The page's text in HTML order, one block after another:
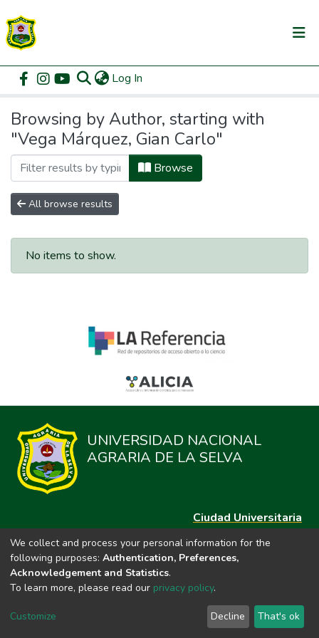
Log In
Communities & Collections
All of DSpace
Home Browse by Author
Browsing by Author, starting with
"Vega Márquez, Gian Carlo"
Browse
All browse results
No items to show.
UNIVERSIDAD NACIONAL
AGRARIA DE LA SELVA
Ciudad Universitaria
Carretera Central km. 1.21 Tingo María, Huánuco
Datos del contacto
repositorio@unas.edu.pe
https://portalweb.unas.edu.pe/
We collect and process your personal information for the
following purposes: Authentication, Preferences,
Acknowledgement and Statistics.
To learn more, please read our privacy policy.
Customize Decline That's ok